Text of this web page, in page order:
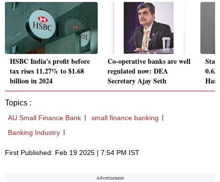
HSBC India's profit before
tax rises 11.27% to $1.68
billion in 2024
Co-operative banks are well
regulated now: DEA
Secretary Ajay Seth
Har
Topics :
AU Small Finance Bank
small finance banking
Banking Industry
First Published: Feb 19 2025 | 7:54 PM IST